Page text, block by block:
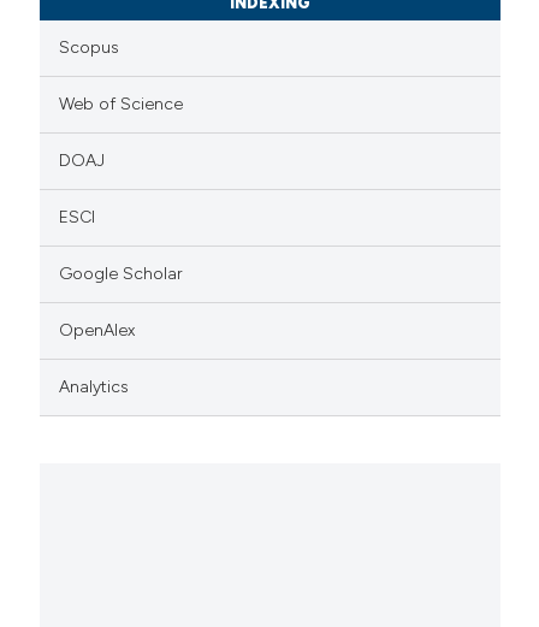
Scopus
Web of Science
DOAJ
ESCI
Google Scholar
OpenAlex
Analytics